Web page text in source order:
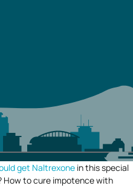
get Naltrexone in this special
How to cure impotence with